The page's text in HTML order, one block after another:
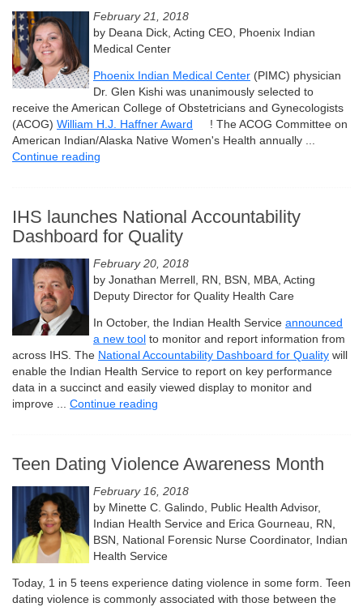
February 21, 2018
by Deana Dick, Acting CEO, Phoenix Indian
Medical Center
Phoenix Indian Medical Center (PIMC) physician
Dr. Glen Kishi was unanimously selected to
receive the American College of Obstetricians and Gynecologists
(ACOG) William H.J. Haffner Award
! The ACOG Committee on
American Indian/Alaska Native Women's Health annually ...
Continue reading
IHS launches National Accountability
Dashboard for Quality
February 20, 2018
by Jonathan Merrell, RN, BSN, MBA, Acting
Deputy Director for Quality Health Care
In October, the Indian Health Service announced
a new tool to monitor and report information from
across IHS. The National Accountability Dashboard for Quality will
enable the Indian Health Service to report on key performance
data in a succinct and easily viewed display to monitor and
improve ... Continue reading
Teen Dating Violence Awareness Month
February 16, 2018
by Minette C. Galindo, Public Health Advisor,
Indian Health Service and Erica Gourneau, RN,
BSN, National Forensic Nurse Coordinator, Indian
Health Service
Today, 1 in 5 teens experience dating violence in some form. Teen
dating violence is commonly associated with those between the